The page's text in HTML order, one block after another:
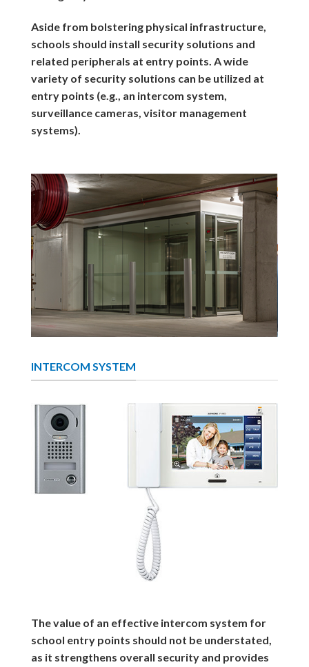
Aside from bolstering physical infrastructure,
schools should install security solutions and
related peripherals at entry points. A wide
variety of security solutions can be utilized at
entry points (e.g., an intercom system,
surveillance cameras, visitor management
systems).
INTERCOM SYSTEM
The value of an effective intercom system for
school entry points should not be understated,
as it strengthens overall security and provides